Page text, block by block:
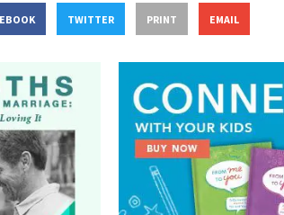
TWITTER PRINT EMAIL